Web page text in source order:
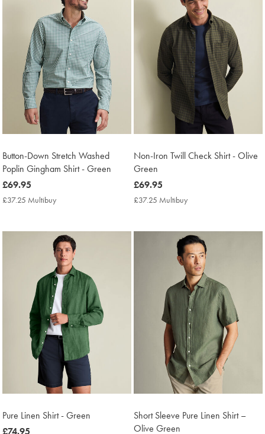
Button-Down Stretch Washed
Poplin Gingham Shirt - Green
now
£69.95
£69.95
£37.25 Multibuy
Non-Iron Twill Check Shirt - Olive
Green
now
£69.95
£69.95
£37.25 Multibuy
Pure Linen Shirt - Green
now
£74.95
Short Sleeve Pure Linen Shirt –
Olive Green